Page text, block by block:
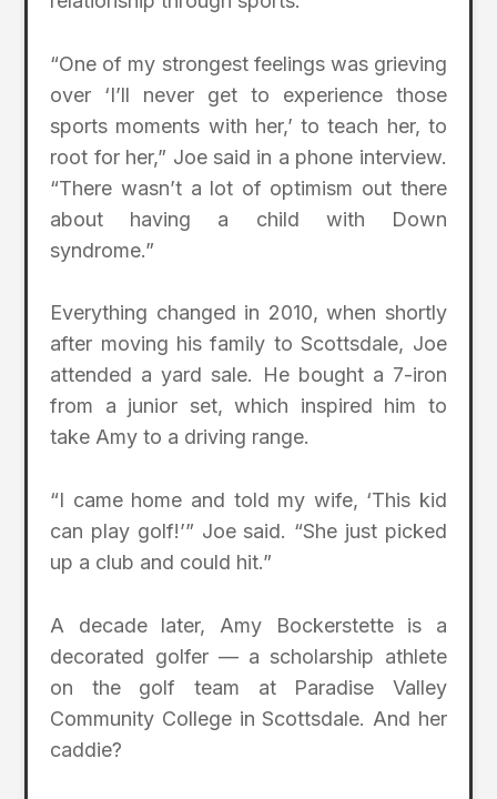
“One of my strongest feelings was grieving
over ‘I’ll never get to experience those
sports moments with her,’ to teach her, to
root for her,” Joe said in a phone interview.
“There wasn’t a lot of optimism out there
about having a child with Down
syndrome.”
Everything changed in 2010, when shortly
after moving his family to Scottsdale, Joe
attended a yard sale. He bought a 7-iron
from a junior set, which inspired him to
take Amy to a driving range.
“I came home and told my wife, ‘This kid
can play golf!’” Joe said. “She just picked
up a club and could hit.”
A decade later, Amy Bockerstette is a
decorated golfer — a scholarship athlete
on the golf team at Paradise Valley
Community College in Scottsdale. And her
caddie?